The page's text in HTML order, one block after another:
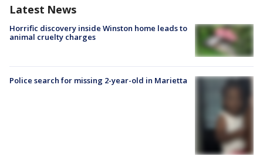
Latest News
Horrific discovery inside Winston home leads to
animal cruelty charges
Police search for missing 2-year-old in Marietta